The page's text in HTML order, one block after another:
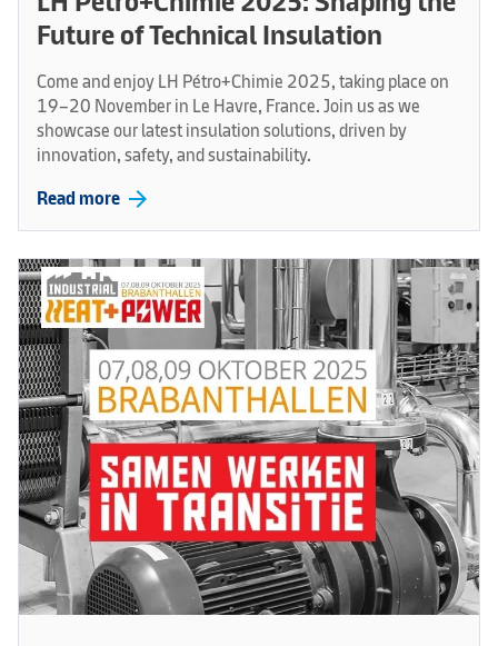
Future of Technical Insulation
Come and enjoy LH Pétro+Chimie 2025, taking place on
19–20 November in Le Havre, France. Join us as we
showcase our latest insulation solutions, driven by
innovation, safety, and sustainability.
Read more arrow_forward